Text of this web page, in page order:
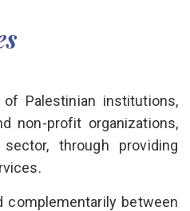
Palestinian institutions,
non-profit organizations,
through providing
complementarily between